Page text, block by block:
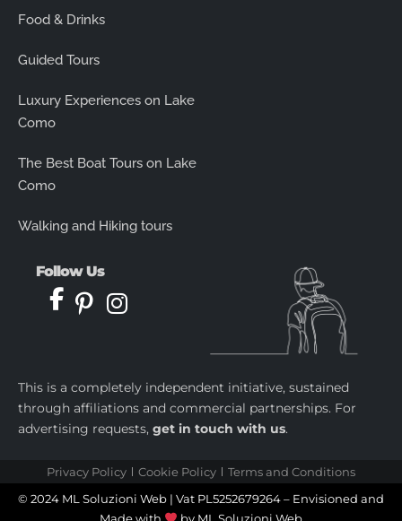
Food & Drinks
Guided Tours
Luxury Experiences on Lake
Como
The Best Boat Tours on Lake
Como
Walking and Hiking tours
Follow Us
This is a completely independent initiative, sustained
through affiliations and commercial partnerships. For
advertising requests, get in touch with us.
Privacy Policy Cookie Policy
Terms and Conditions
© 2024 ML Soluzioni Web | Vat PL5252679264 – Envisioned and